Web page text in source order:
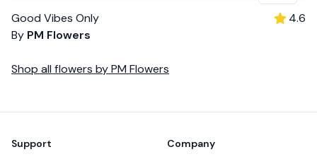
Good Vibes Only
By PM Flowers
4.6
Shop all flowers byPM Flowers
Support Company